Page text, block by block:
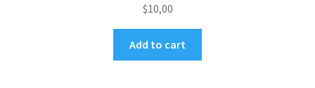
$10,00
Add to cart